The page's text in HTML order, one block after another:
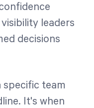
leaders
decisions
specific team
It's when